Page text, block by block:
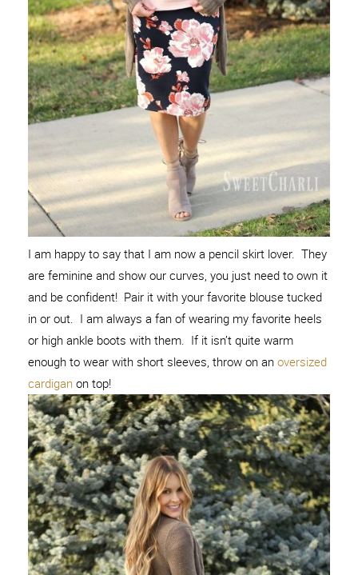
I am happy to say that I am now a pencil skirt lover. They
are feminine and show our curves, you just need to own it
and be confident! Pair it with your favorite blouse tucked
in or out. I am always a fan of wearing my favorite heels
or high ankle boots with them. If it isn’t quite warm
enough to wear with short sleeves, throw on anoversized
cardiganon top!